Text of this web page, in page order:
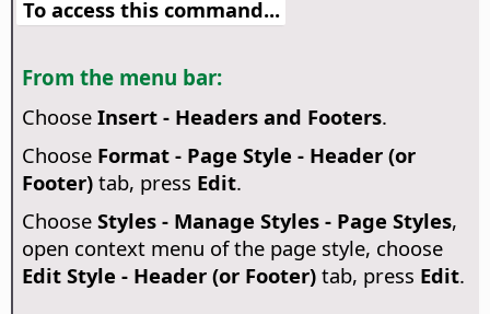
To access this command...
From the menu bar:
Choose Insert - Headers and Footers.
Choose Format - Page Style - Header (or
Footer)tab, press Edit.
Choose Styles - Manage Styles - Page Styles,
open context menu of the page style, choose
Edit Style - Header (or Footer)tab, press Edit.